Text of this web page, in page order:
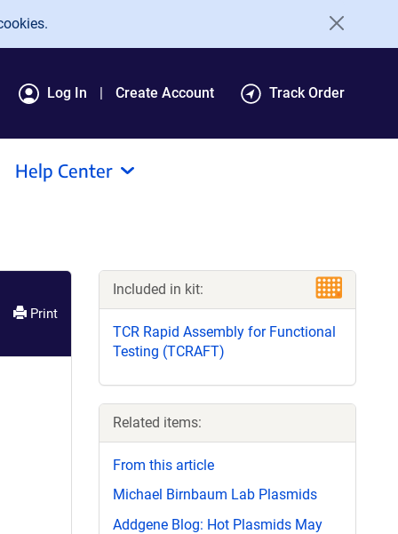
Log In Create Account Track Order
Help Center
Print
Included in kit:
TCR Rapid Assembly for Functional
Testing (TCRAFT)
Related items:
From this article
Michael Birnbaum Lab Plasmids
Addgene Blog: Hot Plasmids May